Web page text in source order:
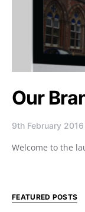
Our
9th February 2016
Welcome to the
FEATURED POSTS